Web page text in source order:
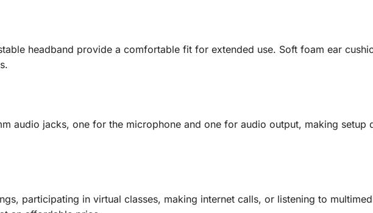
headband provide a comfortable fit for extended use. Soft foam ear
audio jacks, one for the microphone and one for audio output, making setup
participating in virtual classes, making internet calls, or listening to